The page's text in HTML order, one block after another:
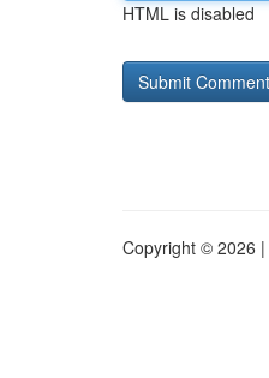
HTML is disabled
Copyright © 2026 |